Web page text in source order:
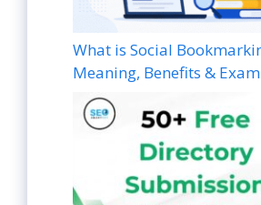
What is Social
Meaning, Benefits &